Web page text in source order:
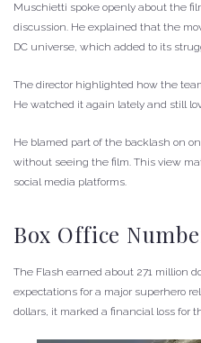
Muschietti spoke openly about the
discussion. He explained that the
DC universe, which added to its
The director highlighted how the
He watched it again lately and still
He blamed part of the backlash on
without seeing the film. This view
social media platforms.
Box Office
The Flash earned about 271 million
expectations for a major superhero
dollars, it marked a financial loss for